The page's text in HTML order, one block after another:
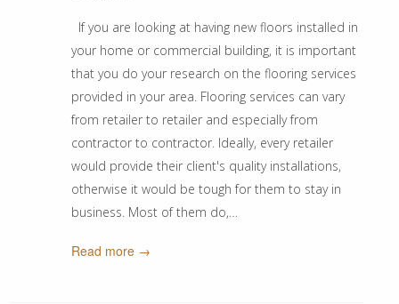
If you are looking at having new floors installed in
your home or commercial building, it is important
that you do your research on the flooring services
provided in your area. Flooring services can vary
from retailer to retailer and especially from
contractor to contractor. Ideally, every retailer
would provide their client's quality installations,
otherwise it would be tough for them to stay in
business. Most of them do,…
Read more →